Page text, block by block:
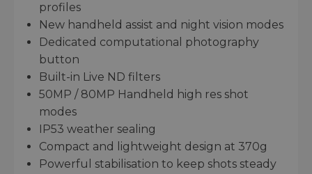
profiles
New handheld assist and night vision modes
Dedicated computational photography
button
Built-in Live ND filters
50MP / 80MP Handheld high res shot
modes
IP53 weather sealing
Compact and lightweight design at 370g
Powerful stabilisation to keep shots steady